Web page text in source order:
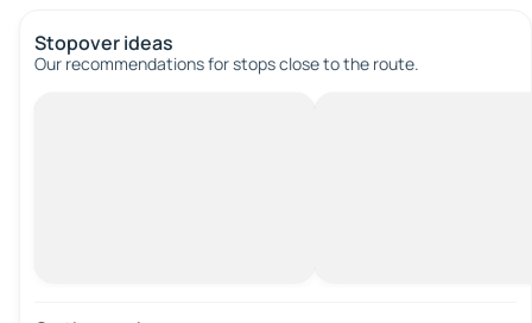
Stopover ideas
Our recommendations for stops close to the route.